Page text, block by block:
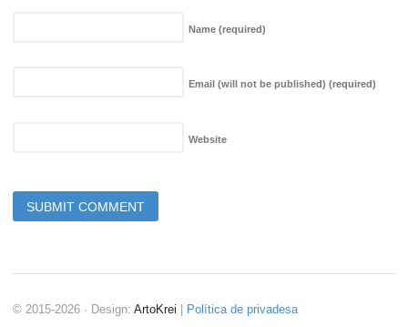
Name (required)
Email (will not be published) (required)
Website
© 2015-2026 · Design: ArtoKrei Política de privadesa